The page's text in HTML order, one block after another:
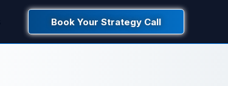
Book Your Strategy Call